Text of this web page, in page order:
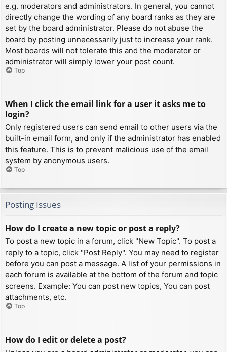
e.g. moderators and administrators. In general, you cannot
directly change the wording of any board ranks as they are
set by the board administrator. Please do not abuse the
board by posting unnecessarily just to increase your rank.
Most boards will not tolerate this and the moderator or
administrator will simply lower your post count.
Top
When I click the email link for a user it asks me to
login?
Only registered users can send email to other users via the
built-in email form, and only if the administrator has enabled
this feature. This is to prevent malicious use of the email
system by anonymous users.
Top
Posting Issues
How do I create a new topic or post a reply?
To post a new topic in a forum, click "New Topic". To post a
reply to a topic, click "Post Reply". You may need to register
before you can post a message. A list of your permissions in
each forum is available at the bottom of the forum and topic
screens. Example: You can post new topics, You can post
attachments, etc.
Top
How do I edit or delete a post?